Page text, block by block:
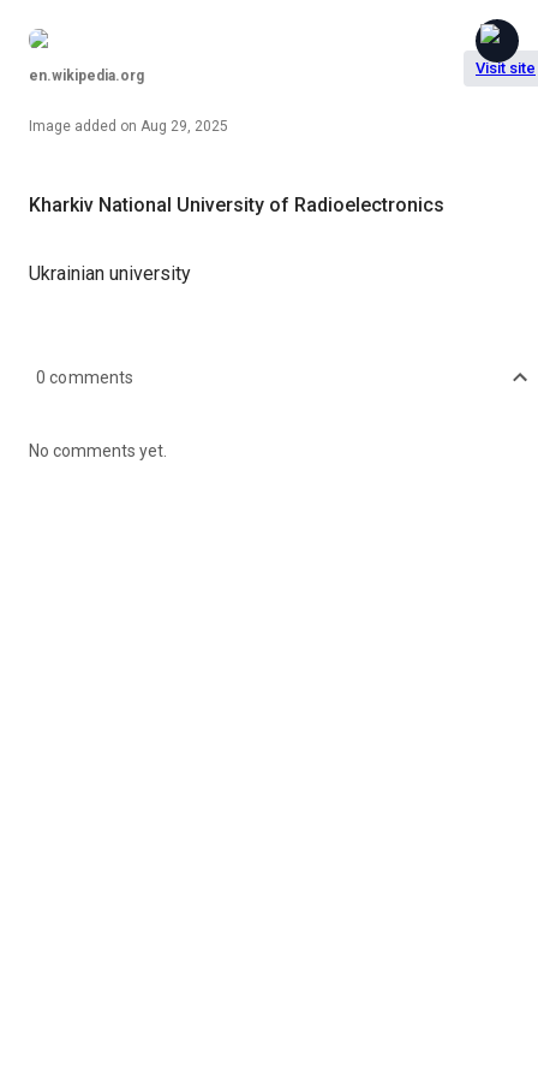
en.wikipedia.org
Image added on Aug 29, 2025
Visit site
Kharkiv National University of Radioelectronics
Ukrainian university
0 comments
No comments yet.